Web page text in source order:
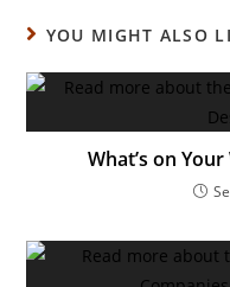
YOU MIGHT ALSO
What’s on